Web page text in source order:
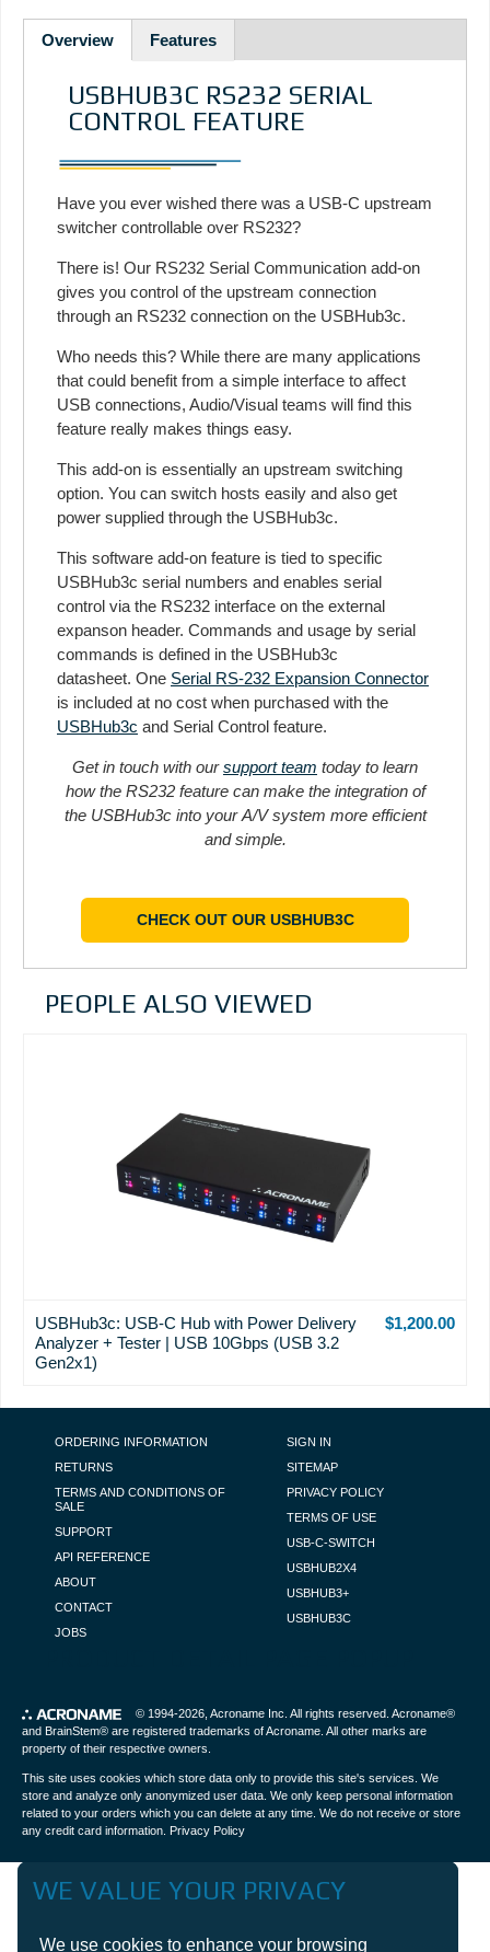
Overview Features
USBHUB3C RS232 SERIAL
CONTROL FEATURE
Have you ever wished there was a USB-C upstream
switcher controllable over RS232?
There is! Our RS232 Serial Communication add-on
gives you control of the upstream connection
through an RS232 connection on the USBHub3c.
Who needs this? While there are many applications
that could benefit from a simple interface to affect
USB connections, Audio/Visual teams will find this
feature really makes things easy.
This add-on is essentially an upstream switching
option. You can switch hosts easily and also get
power supplied through the USBHub3c.
This software add-on feature is tied to specific
USBHub3c serial numbers and enables serial
control via the RS232 interface on the external
expanson header. Commands and usage by serial
commands is defined in the USBHub3c
datasheet. One Serial RS-232 Expansion Connector
is included at no cost when purchased with the
USBHub3c and Serial Control feature.
Get in touch with oursupport team today to learn
how the RS232 feature can make the integration of
the USBHub3c into your A/V system more efficient
and simple.
CHECK OUT OUR USBHUB3C
PEOPLE ALSO VIEWED
USBHub3c: USB-C Hub with Power Delivery
Analyzer + Tester | USB 10Gbps (USB 3.2
Gen2x1)
$1,200.00
FOOTER NAVIGATION
ORDERING INFORMATION
RETURNS
TERMS AND CONDITIONS OF
SALE
SUPPORT
API REFERENCE
ABOUT
CONTACT
JOBS
SIGN IN
SITEMAP
PRIVACY POLICY
TERMS OF USE
USB-C-SWITCH
USBHUB2X4
USBHUB3+
USBHUB3C
© 1994-2026, Acroname Inc . All rights reserved. Acroname®
and BrainStem® are registered trademarks of Acroname. All other marks are
property of their respective owners.
This site uses cookies which store data only to provide this site's services. We
store and analyze only anonymized user data. We only keep personal information
related to your orders which you can delete at any time. We do not receive or store
any credit card information.
Privacy Policy
WE VALUE YOUR PRIVACY
We use cookies to enhance your browsing